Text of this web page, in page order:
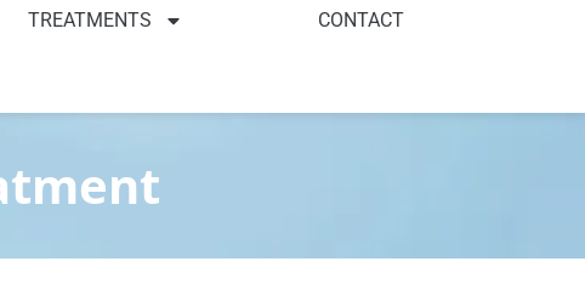
TREATMENTS CONTACT